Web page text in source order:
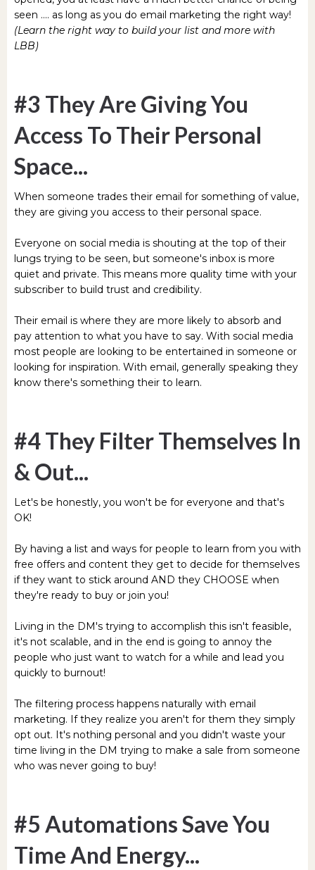
seen .... as long as you do email marketing the right way!
(Learn the right way to build your list and more with
LBB)
#3 They Are Giving You
Access To Their Personal
Space...
When someone trades their email for something of value,
they are giving you access to their personal space.
Everyone on social media is shouting at the top of their
lungs trying to be seen, but someone's inbox is more
quiet and private. This means more quality time with your
subscriber to build trust and credibility.
Their email is where they are more likely to absorb and
pay attention to what you have to say. With social media
most people are looking to be entertained in someone or
looking for inspiration. With email, generally speaking they
know there's something their to learn.
#4 They Filter Themselves In
& Out...
Let's be honestly, you won't be for everyone and that's
OK!
By having a list and ways for people to learn from you with
free offers and content they get to decide for themselves
if they want to stick around AND they CHOOSE when
they're ready to buy or join you!
Living in the DM's trying to accomplish this isn't feasible,
it's not scalable, and in the end is going to annoy the
people who just want to watch for a while and lead you
quickly to burnout!
The filtering process happens naturally with email
marketing. If they realize you aren't for them they simply
opt out. It's nothing personal and you didn't waste your
time living in the DM trying to make a sale from someone
who was never going to buy!
#5 Automations Save You
Time And Energy...